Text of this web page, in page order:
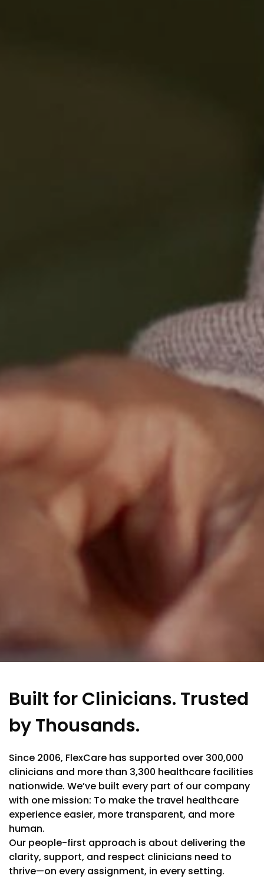
Built for Clinicians. Trusted
by Thousands.
Since 2006, FlexCare has supported over 300,000
clinicians and more than 3,300 healthcare facilities
nationwide. We’ve built every part of our company
with one mission: To make the travel healthcare
experience easier, more transparent, and more
human.
Our people-first approach is about delivering the
clarity, support, and respect clinicians need to
thrive—on every assignment, in every setting.